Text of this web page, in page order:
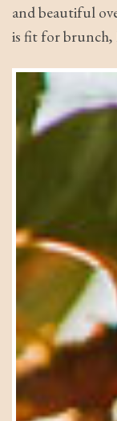
and beautiful
is fit for brunch,